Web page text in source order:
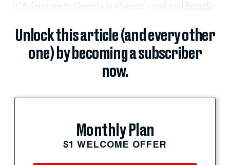
ICE detainee in Georgia is alleging cruel and horrific
Unlock this article (and every other
one) by becoming a subscriber
now.
Monthly Plan
$1 WELCOME OFFER